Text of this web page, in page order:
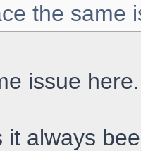
the same
issue here.
it always